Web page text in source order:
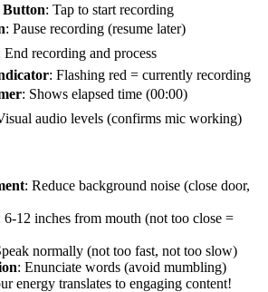
: Tap to start recording
: Pause recording (resume later)
End recording and process
: Flashing red = currently recording
: Shows elapsed time (00:00)
audio levels (confirms mic working)
: Reduce background noise (close door,
6-12 inches from mouth (not too close =
normally (not too fast, not too slow)
: Enunciate words (avoid mumbling)
energy translates to engaging content!